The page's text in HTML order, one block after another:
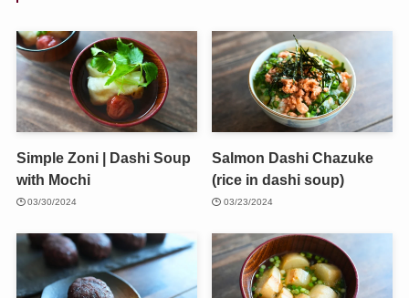
Simple Zoni | Dashi Soup
with Mochi
03/30/2024
Salmon Dashi Chazuke
(rice in dashi soup)
03/23/2024